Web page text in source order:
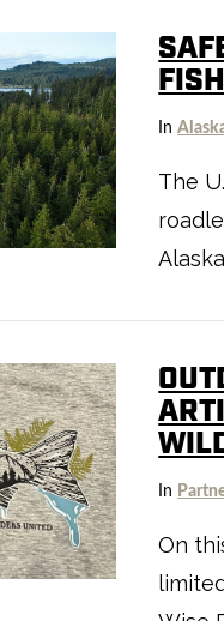
In
The
In
On